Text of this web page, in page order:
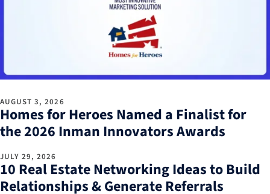
AUGUST 3, 2026
Homes for Heroes Named a Finalist for
the 2026 Inman Innovators Awards
JULY 29, 2026
10 Real Estate Networking Ideas to Build
Relationships & Generate Referrals